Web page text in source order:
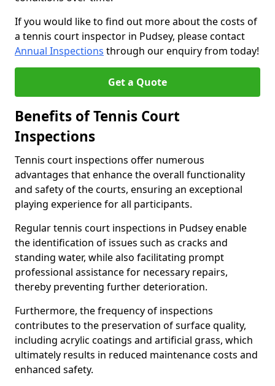
If you would like to find out more about the costs of
a tennis court inspector in Pudsey, please contact
Annual Inspections through our enquiry from today!
Get a Quote
Benefits of Tennis Court
Inspections
Tennis court inspections offer numerous
advantages that enhance the overall functionality
and safety of the courts, ensuring an exceptional
playing experience for all participants.
Regular tennis court inspections in Pudsey enable
the identification of issues such as cracks and
standing water, while also facilitating prompt
professional assistance for necessary repairs,
thereby preventing further deterioration.
Furthermore, the frequency of inspections
contributes to the preservation of surface quality,
including acrylic coatings and artificial grass, which
ultimately results in reduced maintenance costs and
enhanced safety.